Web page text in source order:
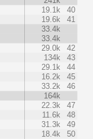
19.1k
40
19.6k
41
33.4k
33.4k
29.0k
42
134k
43
29.1k
44
16.2k
45
33.2k
46
164k
22.3k
47
11.6k
48
31.3k
49
18.4k 50